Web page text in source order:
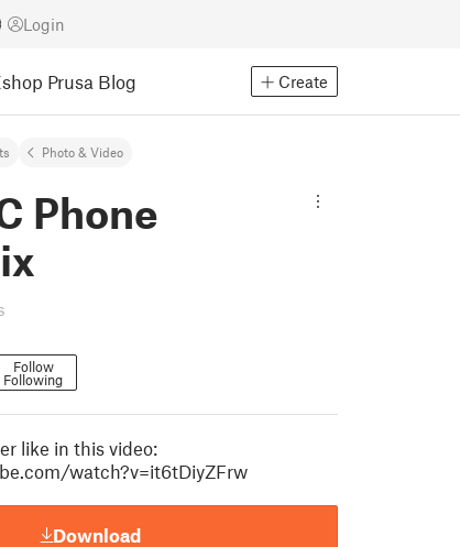
Login
Prusa Blog Create
Photo & Video
Phone
Follow
Following
like in this video:
watch?v=it6tDiyZFrw
Download